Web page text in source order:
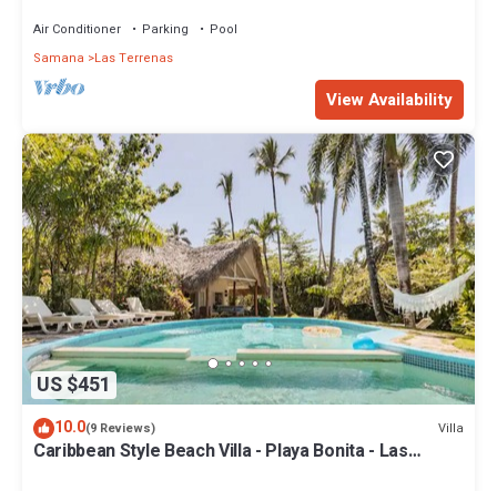
Air Conditioner Parking
Pool
Samana
Las Terrenas
View Availability
US $451
10.0(9 Reviews) Villa
Caribbean Style Beach Villa - Playa Bonita - Las